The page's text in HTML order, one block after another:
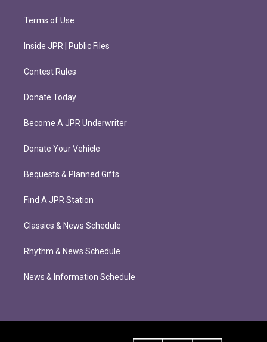
Terms of Use
Inside JPR | Public Files
Contest Rules
Donate Today
Become A JPR Underwriter
Donate Your Vehicle
Bequests & Planned Gifts
Find A JPR Station
Classics & News Schedule
Rhythm & News Schedule
News & Information Schedule